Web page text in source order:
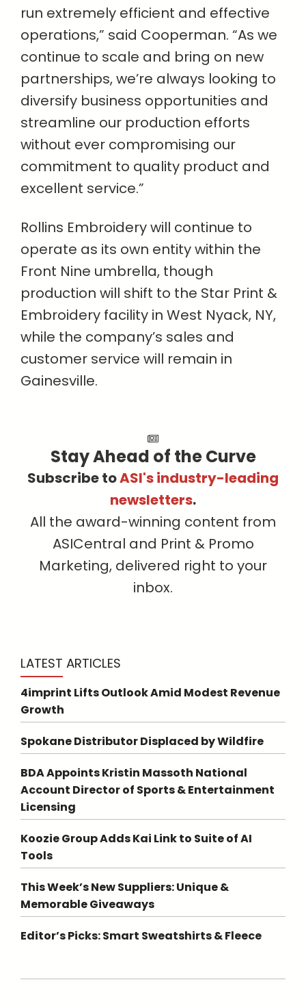
run extremely efficient and effective
operations,” said Cooperman. “As we
continue to scale and bring on new
partnerships, we’re always looking to
diversify business opportunities and
streamline our production efforts
without ever compromising our
commitment to quality product and
excellent service.”
Rollins Embroidery will continue to
operate as its own entity within the
Front Nine umbrella, though
production will shift to the Star Print &
Embroidery facility in West Nyack, NY,
while the company’s sales and
customer service will remain in
Gainesville.
Stay Ahead of the Curve
Subscribe toASI's industry-leading
newsletters.
All the award-winning content from
ASICentral and Print & Promo
Marketing, delivered right to your
inbox.
LATEST ARTICLES
4imprint Lifts Outlook Amid Modest Revenue
Growth
Spokane Distributor Displaced by Wildfire
BDA Appoints Kristin Massoth National
Account Director of Sports & Entertainment
Licensing
Koozie Group Adds Kai Link to Suite of AI
Tools
This Week’s New Suppliers: Unique &
Memorable Giveaways
Editor’s Picks: Smart Sweatshirts & Fleece